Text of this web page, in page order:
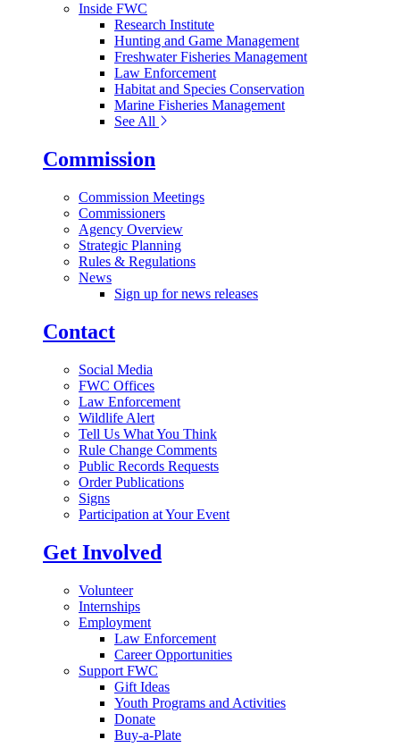
Inside FWC
Research Institute
Hunting and Game Management
Freshwater Fisheries Management
Law Enforcement
Habitat and Species Conservation
Marine Fisheries Management
See All
Commission
Commission Meetings
Commissioners
Agency Overview
Strategic Planning
Rules & Regulations
News
Sign up for news releases
Contact
Social Media
FWC Offices
Law Enforcement
Wildlife Alert
Tell Us What You Think
Rule Change Comments
Public Records Requests
Order Publications
Signs
Participation at Your Event
Get Involved
Volunteer
Internships
Employment
Law Enforcement
Career Opportunities
Support FWC
Gift Ideas
Youth Programs and Activities
Donate
Buy-a-Plate